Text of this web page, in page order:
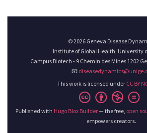
© 2026 Geneva Disease
Institute of Global Health, University
Campus Biotech - 9 Chemin des Mines 1202
📧
This work is licensed under CC BY
Published with Hugo Blox Builder— the free, open
empowers creators.